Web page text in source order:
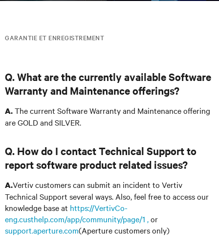
GARANTIE ET ENREGISTREMENT
Q. What are the currently available Software
Warranty and Maintenance offerings?
A.The current Software Warranty and Maintenance offering
are GOLD and SILVER.
Q. How do I contact Technical Support to
report software product related issues?
A.Vertiv customers can submit an incident to Vertiv
Technical Support several ways. Also, feel free to access our
knowledge base at https://VertivCo-
eng.custhelp.com/app/community/page/1 ,or
support.aperture.com(Aperture customers only)